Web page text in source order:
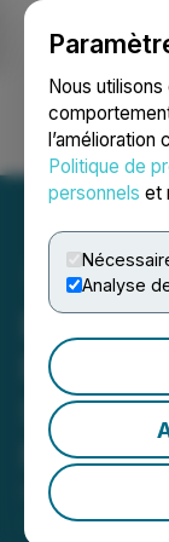
Nous
l’amélioration
Politique de
personnels et
Analyse
Ouvrir
New
February 01,
Bower